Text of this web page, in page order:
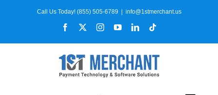
Call Us Today! (855) 505-6789 info@1stmerchant.us
Facebook InstagramYouTubeLinkedIn